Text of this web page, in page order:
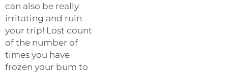
can also be really
irritating and ruin
your trip! Lost count
of the number of
times you have
frozen your bum to